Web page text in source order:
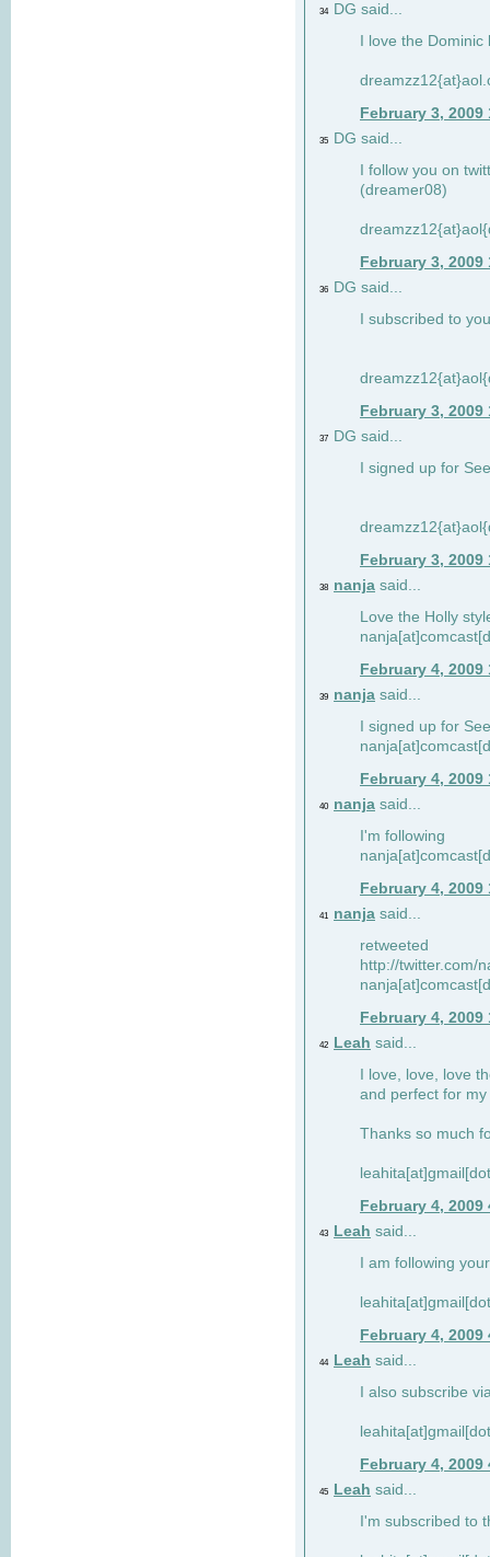
34 DG said...
I love the
February 3, 2009
35
DG said...
I follow you on
(dreamer08)
February 3, 2009
36
DG said...
I subscribed to
February 3, 2009
37
DG said...
I signed up for
February 3, 2009
38 nanja said...
Love the Holly
February 4, 2009
39 nanja said...
I signed up for
February 4, 2009
40 nanja said...
I'm following
February 4, 2009
41 nanja said...
retweeted
http://twitter.com/
February 4, 2009
42 Leah said...
I love, love, love
and perfect for
Thanks so much
February 4, 2009
43 Leah said...
I am following
February 4, 2009
44 Leah said...
I also subscribe
February 4, 2009
45 Leah said...
I'm subscribed to